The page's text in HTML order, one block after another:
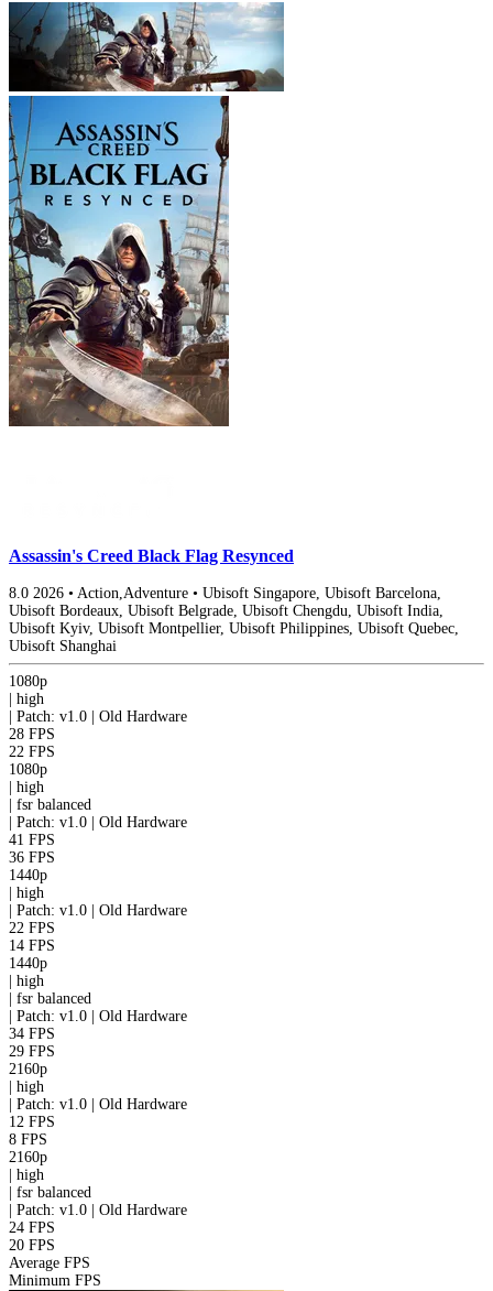
Assassin's Creed Black Flag Resynced
8.0 2026 • Action,Adventure • Ubisoft Singapore, Ubisoft Barcelona,
Ubisoft Bordeaux, Ubisoft Belgrade, Ubisoft Chengdu, Ubisoft India,
Ubisoft Kyiv, Ubisoft Montpellier, Ubisoft Philippines, Ubisoft Quebec,
Ubisoft Shanghai
1080p
high
Patch: v1.0 | Old Hardware
28 FPS
22 FPS
1080p
high
fsr balanced
Patch: v1.0 | Old Hardware
41 FPS
36 FPS
1440p
high
Patch: v1.0 | Old Hardware
22 FPS
14 FPS
1440p
high
fsr balanced
Patch: v1.0 | Old Hardware
34 FPS
29 FPS
2160p
high
Patch: v1.0 | Old Hardware
12 FPS
8 FPS
2160p
high
fsr balanced
Patch: v1.0 | Old Hardware
24 FPS
20 FPS
Average FPS
Minimum FPS